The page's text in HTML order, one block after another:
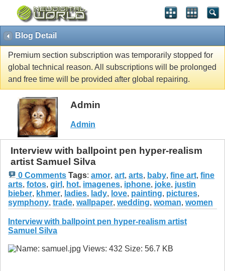
Blog Detail
Premium section subscription was temporarily stopped for
global technical reason. All subscriptions will be prolonged
and free time will be provided after global repairing.
Admin
Admin
Interview with ballpoint pen hyper-realism
artist Samuel Silva
0 Comments Tags: amor, art, arts, baby, fine art, fine
arts, fotos, girl , hot, imagenes, iphone, joke, justin
bieber, khmer, ladies, lady, love, painting, pictures,
symphony, trade, wallpaper, wedding, woman, women
Interview with ballpoint pen hyper-realism artist
Samuel Silva